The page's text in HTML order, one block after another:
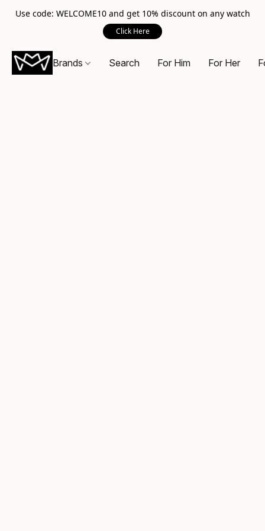
Use code: WELCOME10 and get 10% discount on any watch
Click Here
Brands Search For Him For Her